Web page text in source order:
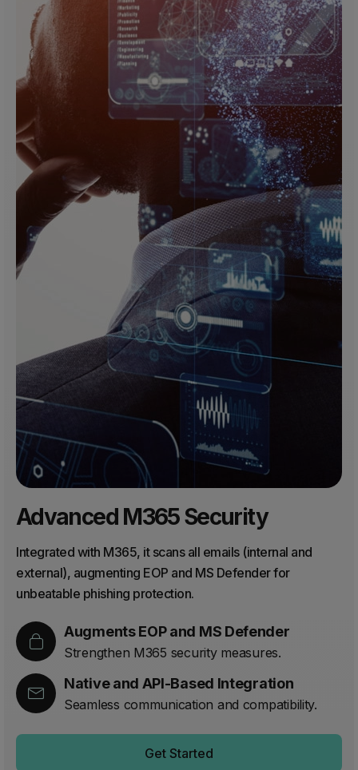
Advanced M365 Security
Integrated with M365, it scans all emails (internal and
external), augmenting EOP and MS Defender for
unbeatable phishing protection.
Augments EOP and MS Defender
Strengthen M365 security measures.
Native and API-Based Integration
Seamless communication and compatibility.
Get Started